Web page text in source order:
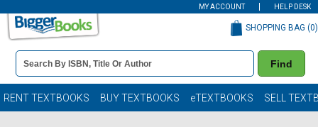
MY ACCOUNT HELP DESK
Book
Details
Search
Bar
Find
SHOPPING BAG (0)
RENT TEXTBOOKS BUY TEXTBOOKS eTEXTBOOKS SELL